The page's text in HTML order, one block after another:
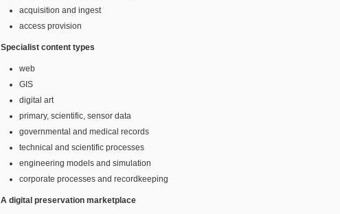
acquisition and ingest
access provision
Specialist content types
web
GIS
digital art
primary, scientific, sensor data
governmental and medical records
technical and scientific processes
engineering models and simulation
corporate processes and recordkeeping
A digital preservation marketplace